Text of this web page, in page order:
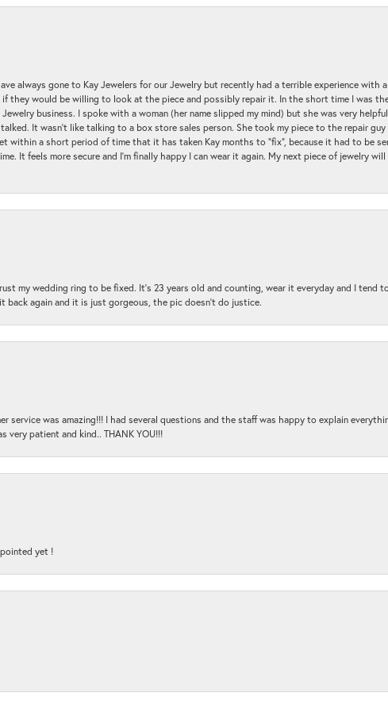
always gone to Kay Jewelers for our Jewelry but recently had a terrible experience with
they would be willing to look at the piece and possibly repair it. In the short time I was
business. I spoke with a woman (her name slipped my mind) but she was very
It wasn't like talking to a box store sales person. She took my piece to the repair
within a short period of time that it has taken Kay months to "fix", because it had to be
It feels more secure and I'm finally happy I can wear it again. My next piece of jewelry will
my wedding ring to be fixed. It's 23 years old and counting, wear it everyday and I tend
back again and it is just gorgeous, the pic doesn't do justice.
was amazing!!! I had several questions and the staff was happy to explain
very patient and kind.. THANK YOU!!!
yet !